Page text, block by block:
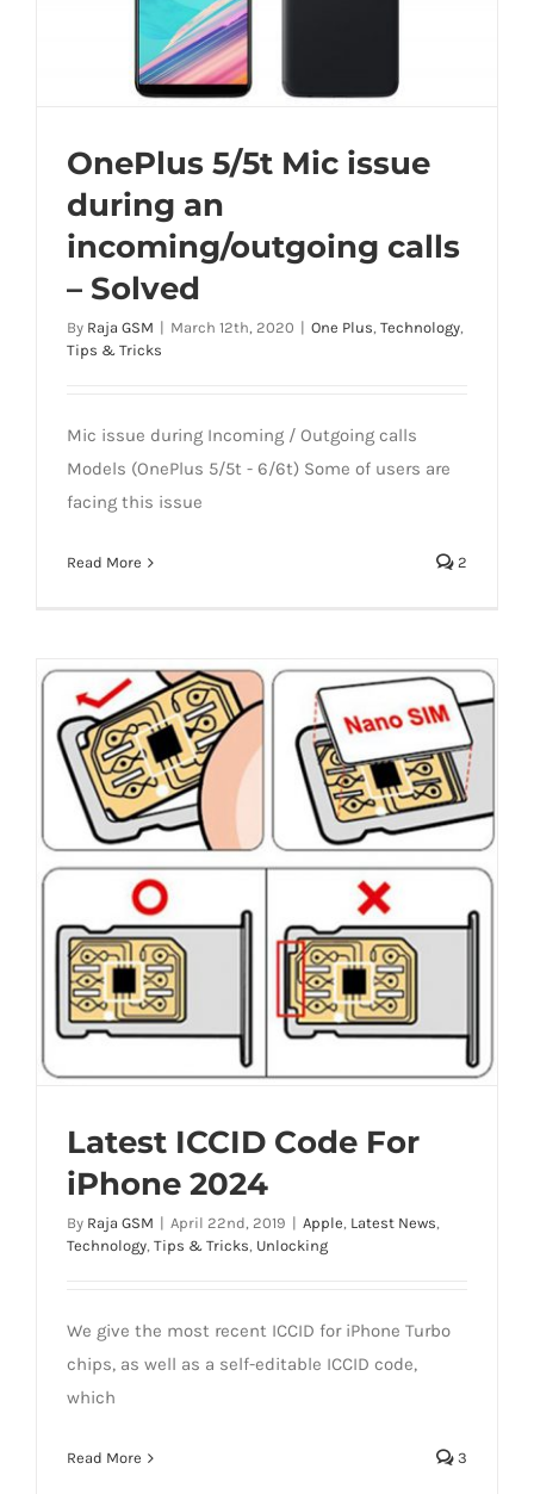
OnePlus 5/5t Mic issue
during an
incoming/outgoing calls
– Solved
By Raja GSM | March 12th, 2020 | One Plus, Technology,
Tips & Tricks
Mic issue during Incoming / Outgoing calls
Models (OnePlus 5/5t - 6/6t) Some of users are
facing this issue
Read More 2
Latest ICCID Code For
iPhone 2024
By Raja GSM | April 22nd, 2019 | Apple, Latest News,
Technology, Tips & Tricks, Unlocking
We give the most recent ICCID for iPhone Turbo
chips, as well as a self-editable ICCID code,
which
Read More 3